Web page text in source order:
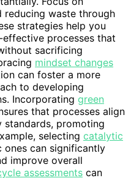
reducing waste through
strategies help you
processes that
sacrificing
mindset changes
can foster a more
to developing
Incorporating green
that processes align
standards, promoting
selecting catalytic
can significantly
improve overall
assessments can